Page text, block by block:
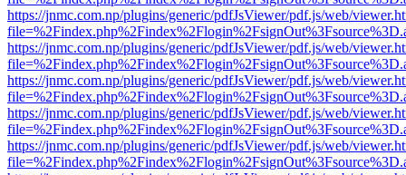
https://jnmc.com.np/plugins/generic/pdfJsViewer/pdf.js/web/
https://jnmc.com.np/plugins/generic/pdfJsViewer/pdf.js/web/
https://jnmc.com.np/plugins/generic/pdfJsViewer/pdf.js/web/
https://jnmc.com.np/plugins/generic/pdfJsViewer/pdf.js/web/
https://jnmc.com.np/plugins/generic/pdfJsViewer/pdf.js/web/